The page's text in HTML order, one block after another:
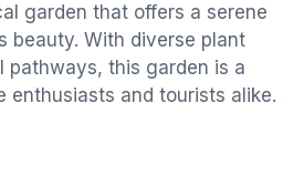
garden that offers a serene
beauty. With diverse plant
pathways, this garden is a
enthusiasts and tourists alike.